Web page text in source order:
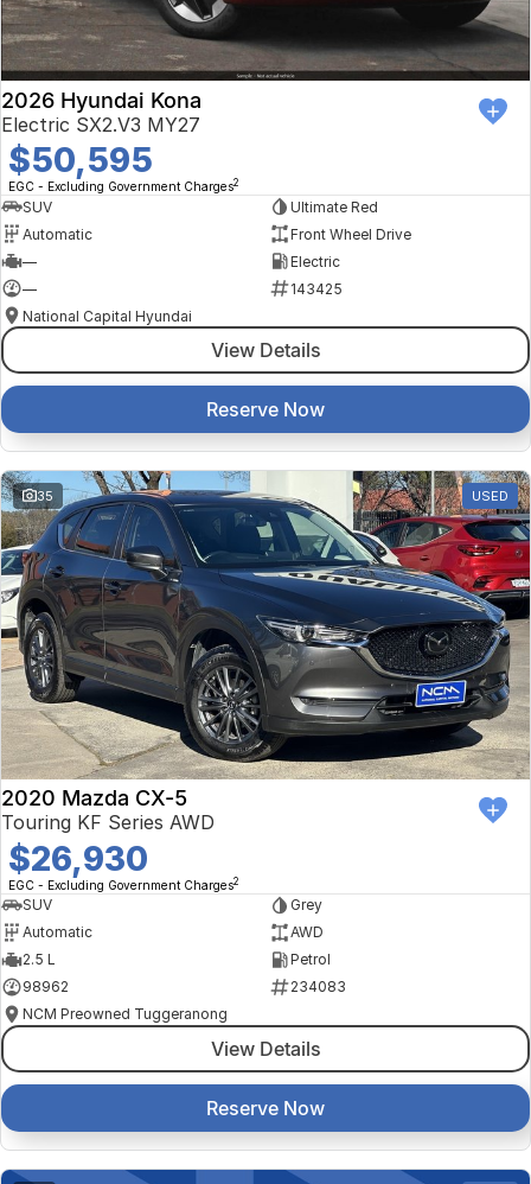
2026 Hyundai Kona
Electric SX2.V3 MY27
$50,595
EGC - Excluding Government Charges2
SUV
Ultimate Red
Automatic
Front Wheel Drive
—
Electric
—
143425
National Capital Hyundai
View Details
Reserve Now
35 USED
2020 Mazda CX-5
Touring KF Series AWD
$26,930
EGC - Excluding Government Charges2
SUV
Grey
Automatic
AWD
2.5 L
Petrol
98962
234083
NCM Preowned Tuggeranong
View Details
Reserve Now